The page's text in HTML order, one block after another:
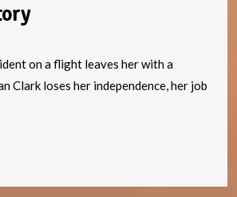
Megan’s
on a flight leaves her with a
Clark loses her independence, her job